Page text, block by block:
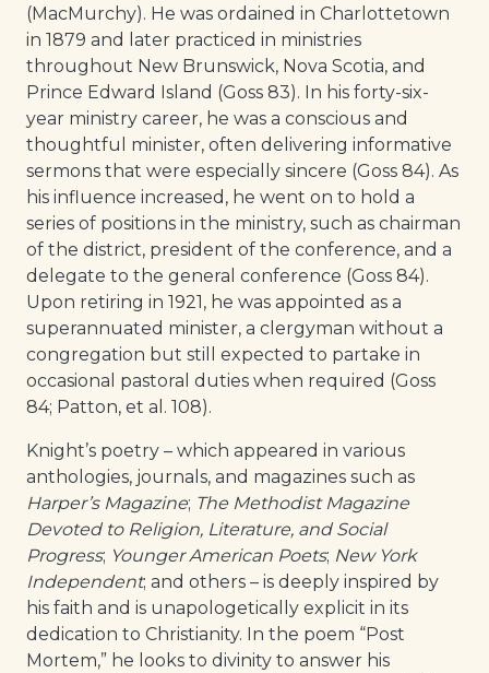
(MacMurchy). He was ordained in Charlottetown
in 1879 and later practiced in ministries
throughout New Brunswick, Nova Scotia, and
Prince Edward Island (Goss 83). In his forty-six-
year ministry career, he was a conscious and
thoughtful minister, often delivering informative
sermons that were especially sincere (Goss 84). As
his influence increased, he went on to hold a
series of positions in the ministry, such as chairman
of the district, president of the conference, and a
delegate to the general conference (Goss 84).
Upon retiring in 1921, he was appointed as a
superannuated minister, a clergyman without a
congregation but still expected to partake in
occasional pastoral duties when required (Goss
84; Patton, et al. 108).
Knight’s poetry – which appeared in various
anthologies, journals, and magazines such as
Harper’s Magazine; The Methodist Magazine
Devoted to Religion, Literature, and Social
Progress; Younger American Poets; New York
Independent; and others – is deeply inspired by
his faith and is unapologetically explicit in its
dedication to Christianity. In the poem “Post
Mortem,” he looks to divinity to answer his